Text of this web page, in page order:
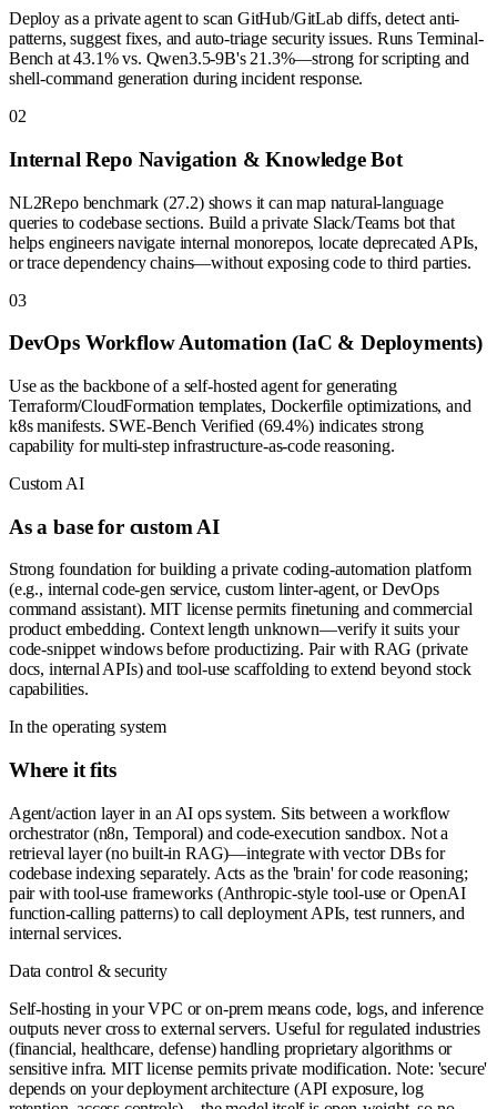
Deploy as a private agent to scan GitHub/GitLab diffs, detect anti-
patterns, suggest fixes, and auto-triage security issues. Runs Terminal-
Bench at 43.1% vs. Qwen3.5-9B's 21.3%—strong for scripting and
shell-command generation during incident response.
02
Internal Repo Navigation & Knowledge Bot
NL2Repo benchmark (27.2) shows it can map natural-language
queries to codebase sections. Build a private Slack/Teams bot that
helps engineers navigate internal monorepos, locate deprecated APIs,
or trace dependency chains—without exposing code to third parties.
03
DevOps Workflow Automation (IaC & Deployments)
Use as the backbone of a self-hosted agent for generating
Terraform/CloudFormation templates, Dockerfile optimizations, and
k8s manifests. SWE-Bench Verified (69.4%) indicates strong
capability for multi-step infrastructure-as-code reasoning.
Custom AI
As a base for custom AI
Strong foundation for building a private coding-automation platform
(e.g., internal code-gen service, custom linter-agent, or DevOps
command assistant). MIT license permits finetuning and commercial
product embedding. Context length unknown—verify it suits your
code-snippet windows before productizing. Pair with RAG (private
docs, internal APIs) and tool-use scaffolding to extend beyond stock
capabilities.
In the operating system
Where it fits
Agent/action layer in an AI ops system. Sits between a workflow
orchestrator (n8n, Temporal) and code-execution sandbox. Not a
retrieval layer (no built-in RAG)—integrate with vector DBs for
codebase indexing separately. Acts as the 'brain' for code reasoning;
pair with tool-use frameworks (Anthropic-style tool-use or OpenAI
function-calling patterns) to call deployment APIs, test runners, and
internal services.
Data control & security
Self-hosting in your VPC or on-prem means code, logs, and inference
outputs never cross to external servers. Useful for regulated industries
(financial, healthcare, defense) handling proprietary algorithms or
sensitive infra. MIT license permits private modification. Note: 'secure'
depends on your deployment architecture (API exposure, log